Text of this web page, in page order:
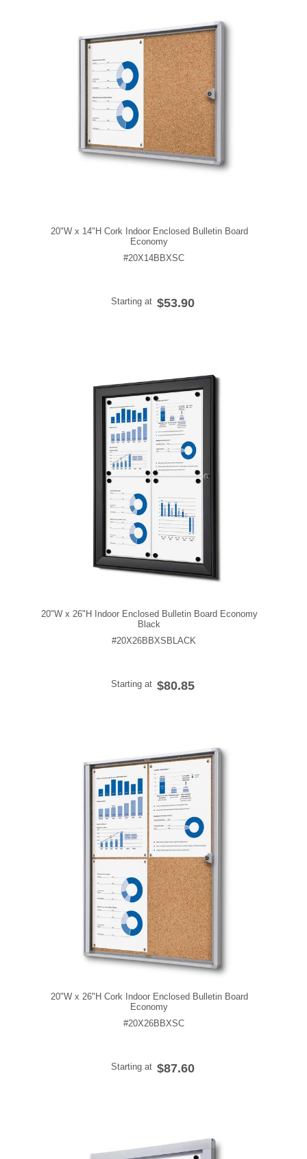
20"W x 14"H Cork Indoor Enclosed Bulletin Board
Economy
#20X14BBXSC
Starting at $53.90
20"W x 26"H Indoor Enclosed Bulletin Board Economy
Black
#20X26BBXSBLACK
Starting at $80.85
20"W x 26"H Cork Indoor Enclosed Bulletin Board
Economy
#20X26BBXSC
Starting at $87.60